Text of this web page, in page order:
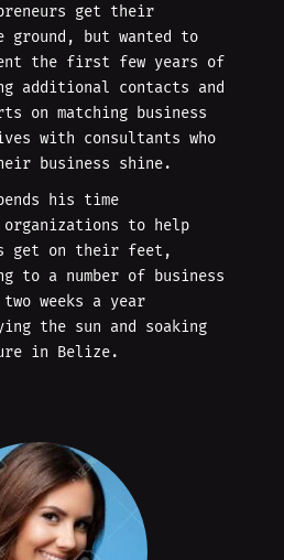
get their
ground, but wanted to
the first few years of
additional contacts and
on matching business
with consultants who
business shine.
his time
to help
get on their feet,
to a number of business
two weeks a year
the sun and soaking
in Belize.